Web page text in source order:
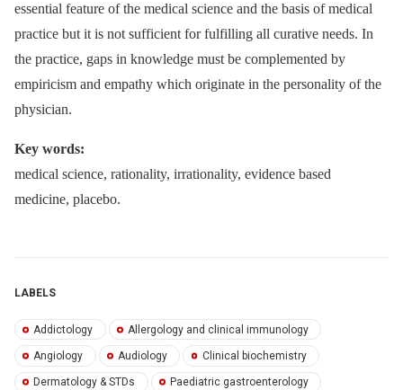
essential feature of the medical science and the basis of medical
practice but it is not sufficient for fulfilling all curative needs. In
the practice, gaps in knowledge must be complemented by
empiricism and empathy which originate in the personality of the
physician.
Key words:
medical science, rationality, irrationality, evidence based
medicine, placebo.
LABELS
Addictology Allergology and clinical immunology
Angiology Audiology Clinical biochemistry
Dermatology & STDs Paediatric gastroenterology